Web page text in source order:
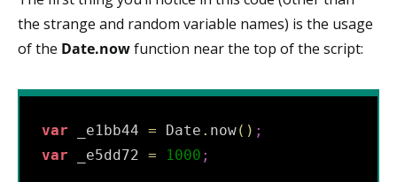
the strange and random variable names) is the usage
of the Date.nowfunction near the top of the script:
var _e1bb44 = Date . now( ) ;
var _e5dd72 = 1000 ;